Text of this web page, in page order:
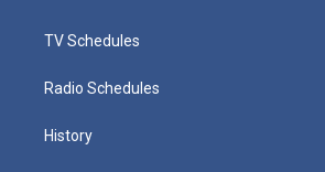
TV Schedules
Radio Schedules
History